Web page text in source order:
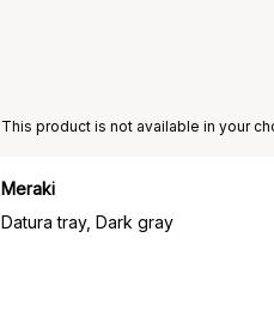
Meraki
Datura tray, Dark gray